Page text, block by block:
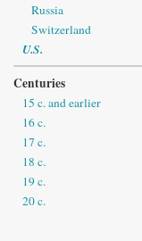
Russia
Switzerland
U.S.
Centuries
15 c. and earlier
16 c.
17 c.
18 c.
19 c.
20 c.